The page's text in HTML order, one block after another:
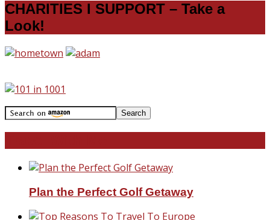
CHARITIES I SUPPORT – Take a
Look!
Plan the Perfect Golf Getaway